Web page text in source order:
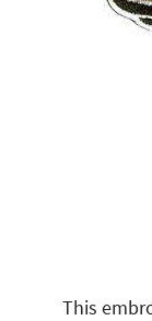
This